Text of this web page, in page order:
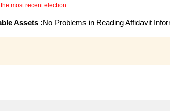
most recent election.
Assets :No Problems in Reading Affidavit